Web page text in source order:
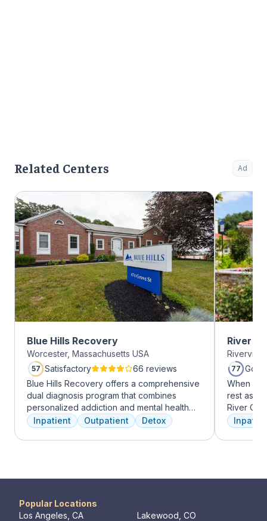
Related Centers Ad
Blue Hills Recovery
Worcester, Massachusetts USA
57 Satisfactory
66 reviews
Blue Hills Recovery offers a comprehensive
dual diagnosis program that combines
personalized addiction and mental health
treatments, including cognitive behavioral
therapy, mindfulness meditation, and
adventure therapy. With services ranging
transformative care.
Inpatient Outpatient Detox
River
77 Good
When it
rest
River
facility,
every
Popular Locations
Los Angeles, CA
Lakewood, CO